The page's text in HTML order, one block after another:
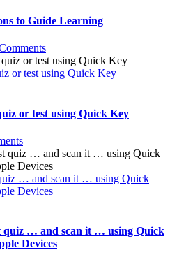
to Guide Learning
or test using Quick Key
or test using Quick Key
… and scan it … using Quick
Devices
quiz … and scan it … using Quick
Devices